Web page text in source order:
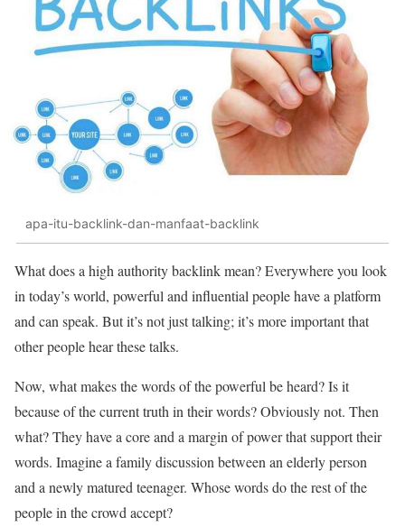
apa-itu-backlink-dan-manfaat-backlink
What does a high authority backlink mean? Everywhere you look
in today’s world, powerful and influential people have a platform
and can speak. But it’s not just talking; it’s more important that
other people hear these talks.
Now, what makes the words of the powerful be heard? Is it
because of the current truth in their words? Obviously not. Then
what? They have a core and a margin of power that support their
words. Imagine a family discussion between an elderly person
and a newly matured teenager. Whose words do the rest of the
people in the crowd accept?